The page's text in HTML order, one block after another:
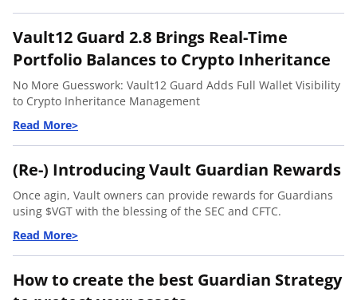
Vault12 Guard 2.8 Brings Real-Time
Portfolio Balances to Crypto Inheritance
No More Guesswork: Vault12 Guard Adds Full Wallet Visibility
to Crypto Inheritance Management
(Re-) Introducing Vault Guardian Rewards
Once agin, Vault owners can provide rewards for Guardians
using $VGT with the blessing of the SEC and CFTC.
How to create the best Guardian Strategy